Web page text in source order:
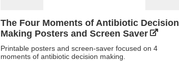
The Four Moments of Antibiotic Decision
Making Posters and Screen Saver
Printable posters and screen-saver focused on 4
moments of antibiotic decision making.